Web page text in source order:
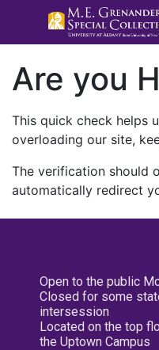
Are you
This quick check helps
overloading our site,
The verification should
automatically redirect
Open to the public
Closed for some
intersession
Located on the top
the Uptown Campus